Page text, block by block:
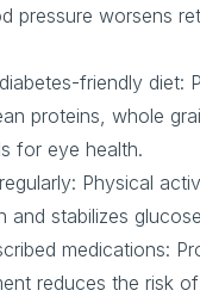
pressure worsens
friendly diet:
proteins, whole
for eye health.
: Physical
and stabilizes
medications:
reduces the risk